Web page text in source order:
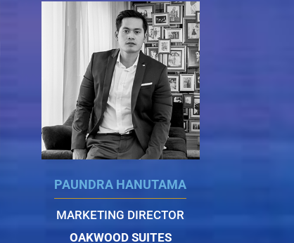
PAUNDRA HANUTAMA
MARKETING DIRECTOR
OAKWOOD SUITES